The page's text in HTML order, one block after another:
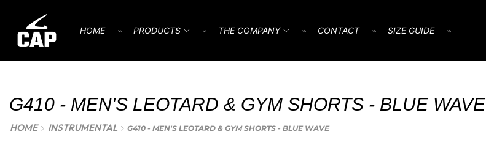
HOME ⌁ PRODUCTS ⌁ THE COMPANY ⌁ CONTACT ⌁ SIZE GUIDE ⌁
G410 - MEN'S LEOTARD & GYM SHORTS - BLUE WAVE
HOME INSTRUMENTAL G410 - MEN'S LEOTARD & GYM SHORTS - BLUE WAVE